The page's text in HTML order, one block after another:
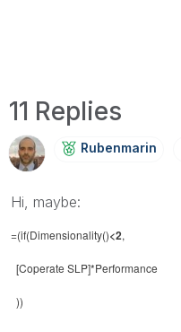
11 Replies
Rubenmarin
Hi, maybe:
=(if(Dimensionality()<2,
[Coperate SLP]*Performance
))